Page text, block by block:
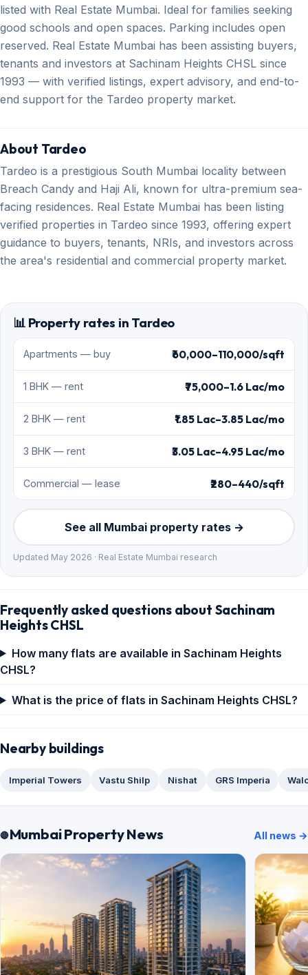
listed with Real Estate Mumbai. Ideal for families seeking
good schools and open spaces. Parking includes open
reserved. Real Estate Mumbai has been assisting buyers,
tenants and investors at Sachinam Heights CHSL since
1993 — with verified listings, expert advisory, and end-to-
end support for the Tardeo property market.
About Tardeo
Tardeo is a prestigious South Mumbai locality between
Breach Candy and Haji Ali, known for ultra-premium sea-
facing residences. Real Estate Mumbai has been listing
verified properties in Tardeo since 1993, offering expert
guidance to buyers, tenants, NRIs, and investors across
the area's residential and commercial property market.
📊 Property rates in Tardeo
Apartments — buy ₹60,000–110,000/sqft
1 BHK — rent ₹75,000–1.6 Lac/mo
2 BHK — rent ₹1.85 Lac–3.85 Lac/mo
3 BHK — rent ₹3.05 Lac–4.95 Lac/mo
Commercial — lease ₹280–440/sqft
See all Mumbai property rates →
Updated May 2026 · Real Estate Mumbai research
Frequently asked questions about Sachinam
Heights CHSL
How many flats are available in Sachinam Heights
CHSL?
What is the price of flats in Sachinam Heights CHSL?
Nearby buildings
Imperial Towers Vastu Shilp Nishat GRS Imperia
Mumbai Property News All news →